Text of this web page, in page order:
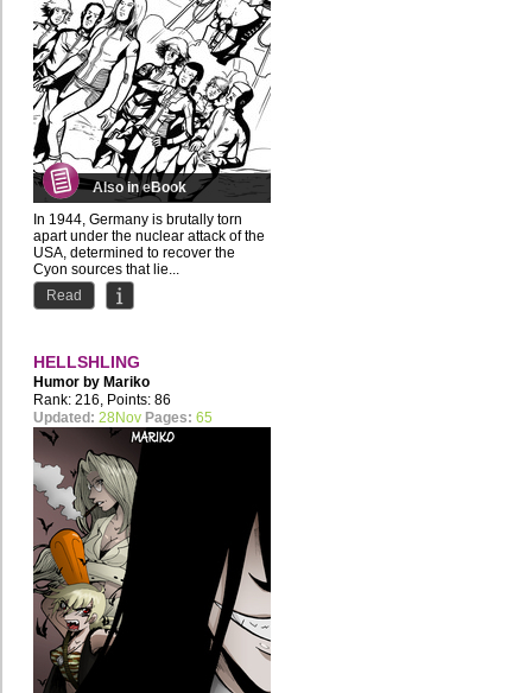
Also in eBook
In 1944, Germany is brutally torn
apart under the nuclear attack of the
USA, determined to recover the
Cyon sources that lie...
Read
HELLSHLING
Humor by Mariko
Rank: 216, Points: 86
Updated: 28Nov Pages: 65